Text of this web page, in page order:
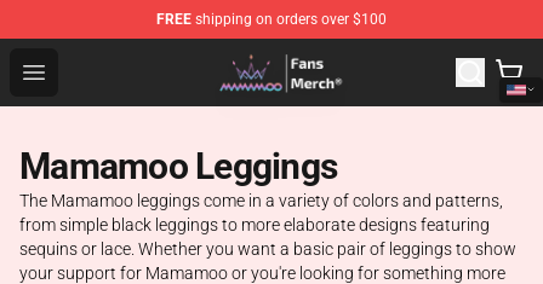
FREE shipping on orders over $100
Open menu
Mamamoo Store - Official Mamamoo Merchandise Shop
Mamamoo Leggings
The Mamamoo leggings come in a variety of colors and patterns,
from simple black leggings to more elaborate designs featuring
sequins or lace. Whether you want a basic pair of leggings to show
your support for Mamamoo or you're looking for something more